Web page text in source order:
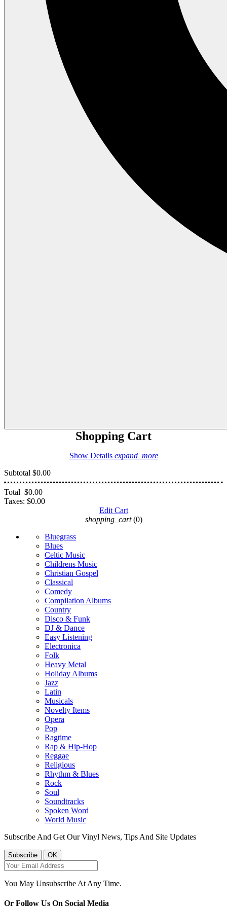
Shopping Cart
Show Details expand_more
Subtotal $0.00
Total $0.00
Taxes: $0.00
Edit Cart
shopping_cart (0)
Bluegrass
Blues
Celtic Music
Childrens Music
Christian Gospel
Classical
Comedy
Compilation Albums
Country
Disco & Funk
DJ & Dance
Easy Listening
Electronica
Folk
Heavy Metal
Holiday Albums
Jazz
Latin
Musicals
Novelty Items
Opera
Pop
Ragtime
Rap & Hip-Hop
Reggae
Religious
Rhythm & Blues
Rock
Soul
Soundtracks
Spoken Word
World Music
Subscribe And Get Our Vinyl News, Tips And Site Updates
You May Unsubscribe At Any Time.
Or Follow Us On Social Media